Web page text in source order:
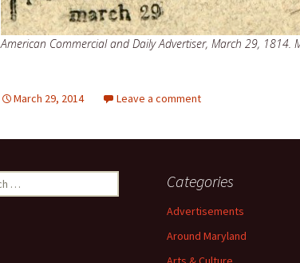
American Commercial and Daily Advertiser, March 29, 1814.
March 29, 2014 Leave a comment
Categories
Advertisements
Around Maryland